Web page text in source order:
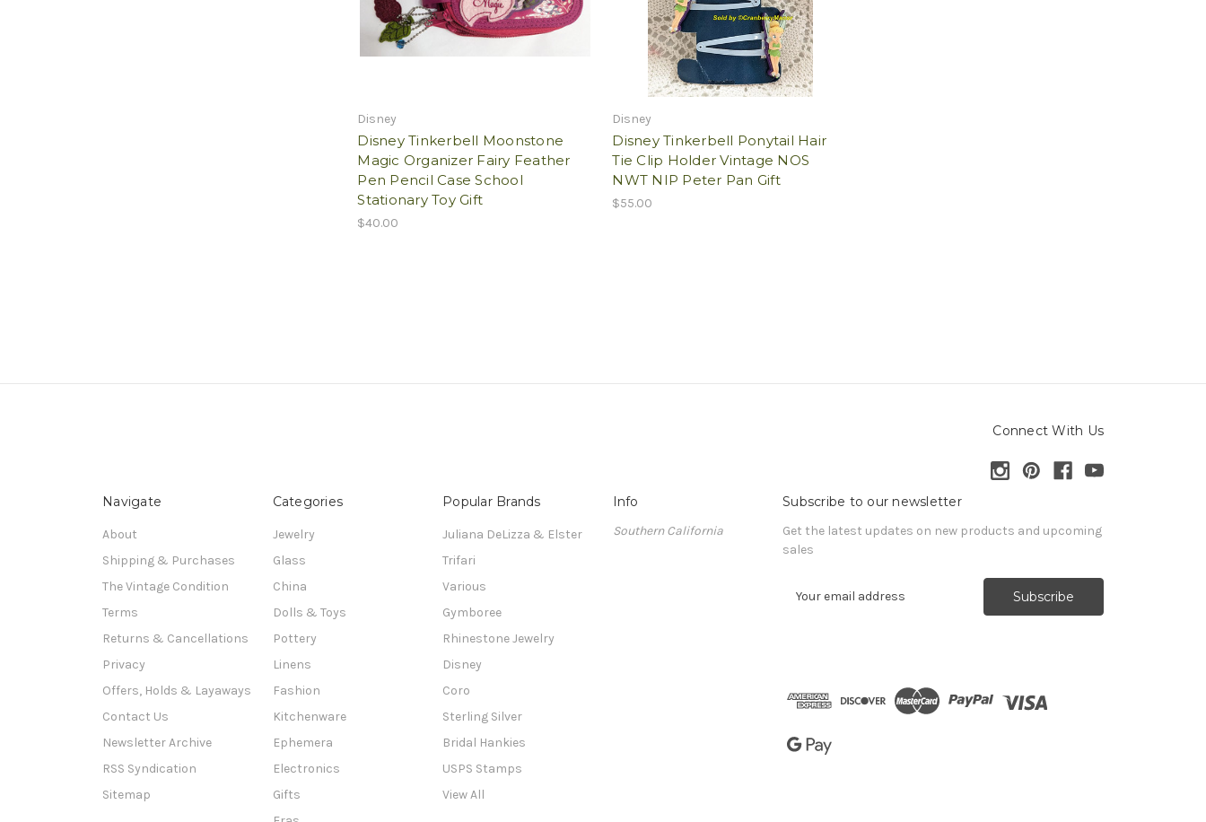
Disney
Disney Tinkerbell Moonstone
Magic Organizer Fairy Feather
Pen Pencil Case School
Stationary Toy Gift
$40.00
Disney
Disney Tinkerbell Ponytail Hair
Tie Clip Holder Vintage NOS
NWT NIP Peter Pan Gift
$55.00
Connect With Us
Navigate
About
Shipping & Purchases
The Vintage Condition
Terms
Returns & Cancellations
Privacy
Offers, Holds & Layaways
Contact Us
Newsletter Archive
RSS Syndication
Sitemap
Categories
Jewelry
Glass
China
Dolls & Toys
Pottery
Linens
Fashion
Kitchenware
Ephemera
Electronics
Gifts
Popular Brands
Juliana DeLizza & Elster
Trifari
Various
Gymboree
Rhinestone Jewelry
Disney
Coro
Sterling Silver
Bridal Hankies
USPS Stamps
View All
Info
Southern California
Subscribe to our newsletter
Get the latest updates on new products and upcoming
sales
d
r